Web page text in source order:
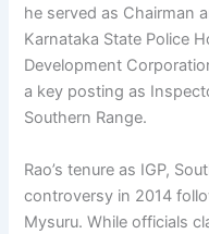
he served as Chairman
Karnataka State Police
Development
a key posting as
Southern Range.
Rao’s tenure as IGP,
controversy in 2014
Mysuru. While officials